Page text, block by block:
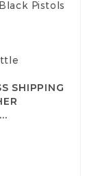
Pistols
SHIPPING